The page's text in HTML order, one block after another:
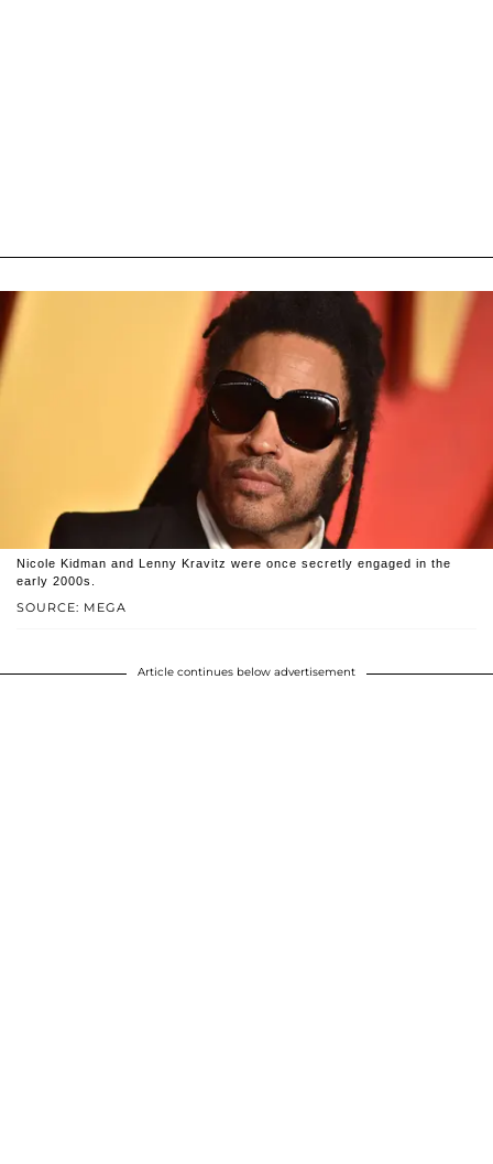
SOURCE: MEGA
Nicole Kidman and Lenny Kravitz were once secretly engaged in the
early 2000s.
Article continues below advertisement